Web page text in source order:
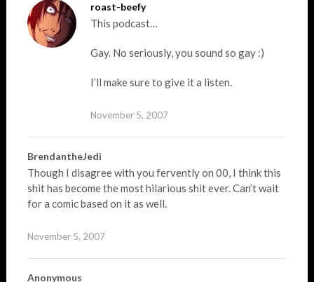
roast-beefy
This podcast…
Gay. No seriously, you sound so gay :)
I’ll make sure to give it a listen.
November 5, 2007
BrendantheJedi
Though I disagree with you fervently on 00, I think this
shit has become the most hilarious shit ever. Can’t wait
for a comic based on it as well.
November 5, 2007
Anonymous